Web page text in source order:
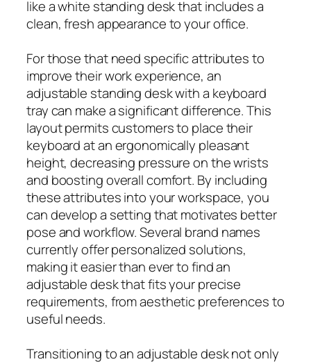
like a white standing desk that includes a
clean, fresh appearance to your office.
For those that need specific attributes to
improve their work experience, an
adjustable standing desk with a keyboard
tray can make a significant difference. This
layout permits customers to place their
keyboard at an ergonomically pleasant
height, decreasing pressure on the wrists
and boosting overall comfort. By including
these attributes into your workspace, you
can develop a setting that motivates better
pose and workflow. Several brand names
currently offer personalized solutions,
making it easier than ever to find an
adjustable desk that fits your precise
requirements, from aesthetic preferences to
useful needs.
Transitioning to an adjustable desk not only